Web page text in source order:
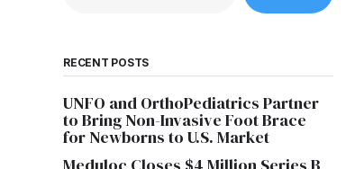
RECENT POSTS
UNFO and OrthoPediatrics Partner
to Bring Non-Invasive Foot Brace
for Newborns to U.S. Market